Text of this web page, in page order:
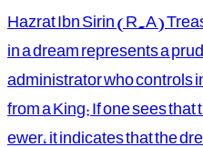
Hazrat Ibn Sirin (R.A)
in a dream represents a
administrator who
from a King: If one sees
ewer, it indicates that the